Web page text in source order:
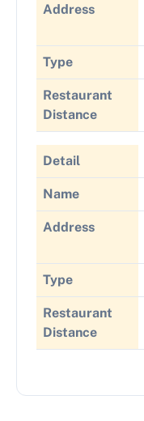
Address
Type
Restaurant
Distance
Detail
Name
Address
Type
Restaurant
Distance